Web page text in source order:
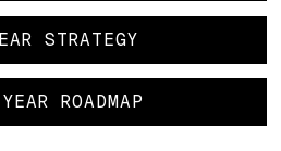
STRATEGY
ROADMAP